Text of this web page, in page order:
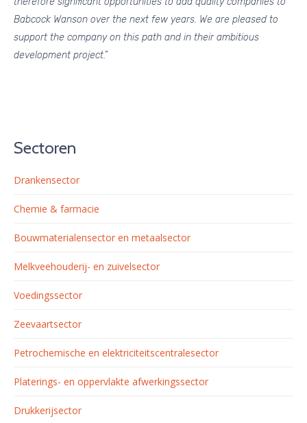
Babcock Wanson over the next few years. We are pleased to
support the company on this path and in their ambitious
development project.”
Sectoren
Drankensector
Chemie & farmacie
Bouwmaterialensector en metaalsector
Melkveehouderij- en zuivelsector
Voedingssector
Zeevaartsector
Petrochemische en elektriciteitscentralesector
Platerings- en oppervlakte afwerkingssector
Drukkerijsector